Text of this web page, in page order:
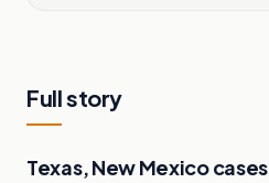
Full story
Texas, New Mexico cases